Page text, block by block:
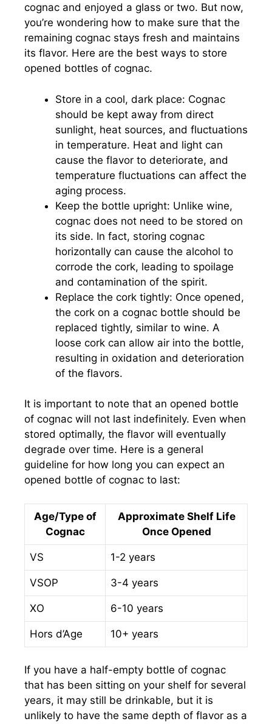
cognac and enjoyed a glass or two. But now,
you’re wondering how to make sure that the
remaining cognac stays fresh and maintains
its flavor. Here are the best ways to store
opened bottles of cognac.
Store in a cool, dark place: Cognac
should be kept away from direct
sunlight, heat sources, and fluctuations
in temperature. Heat and light can
cause the flavor to deteriorate, and
temperature fluctuations can affect the
aging process.
Keep the bottle upright: Unlike wine,
cognac does not need to be stored on
its side. In fact, storing cognac
horizontally can cause the alcohol to
corrode the cork, leading to spoilage
and contamination of the spirit.
Replace the cork tightly: Once opened,
the cork on a cognac bottle should be
replaced tightly, similar to wine. A
loose cork can allow air into the bottle,
resulting in oxidation and deterioration
of the flavors.
It is important to note that an opened bottle
of cognac will not last indefinitely. Even when
stored optimally, the flavor will eventually
degrade over time. Here is a general
guideline for how long you can expect an
opened bottle of cognac to last:
Age/Type of
Cognac
Approximate Shelf Life
Once Opened
VS 1-2 years
VSOP 3-4 years
XO 6-10 years
Hors d’Age 10+ years
If you have a half-empty bottle of cognac
that has been sitting on your shelf for several
years, it may still be drinkable, but it is
unlikely to have the same depth of flavor as a